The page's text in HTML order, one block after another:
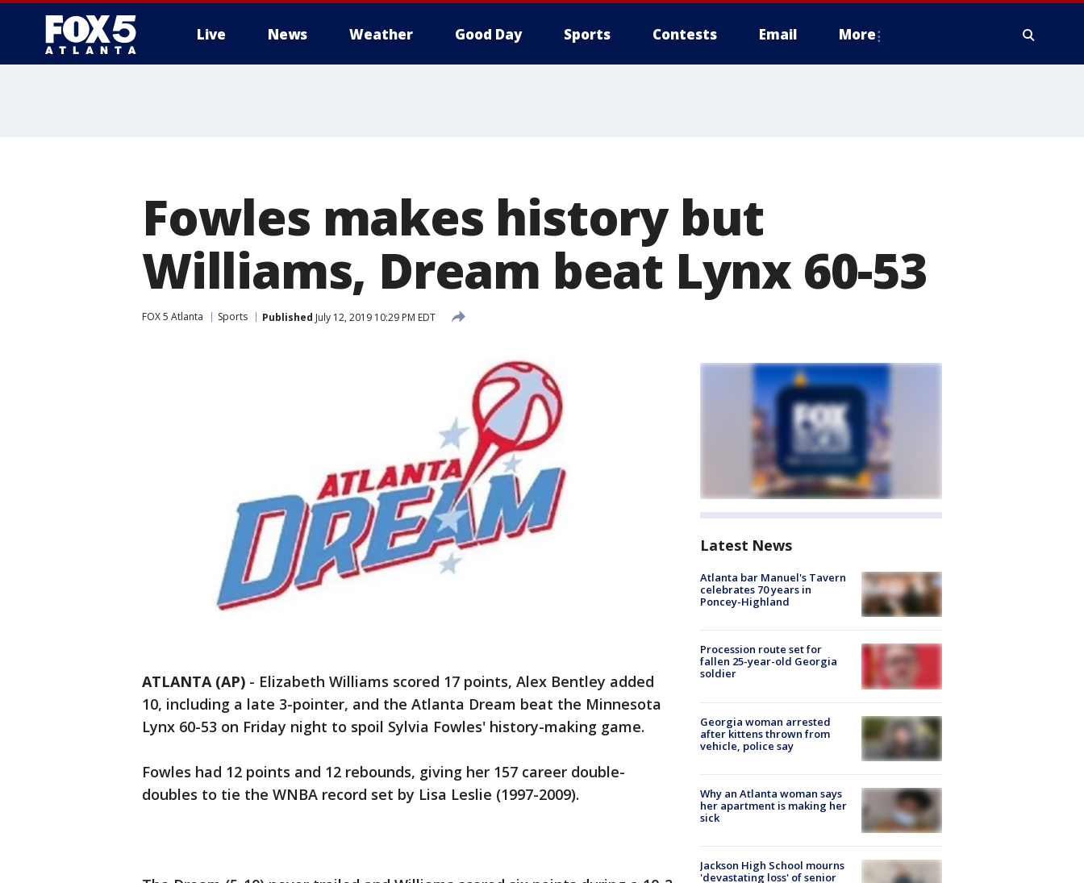
Live News Weather Good Day Sports Contests Email More
Fowles makes history but
Williams, Dream beat Lynx 60-53
FOX 5 Atlanta Sports Published July 12, 2019 10:29 PM EDT
ATLANTA (AP) - Elizabeth Williams scored 17 points, Alex Bentley added
10, including a late 3-pointer, and the Atlanta Dream beat the Minnesota
Lynx 60-53 on Friday night to spoil Sylvia Fowles' history-making game.
Fowles had 12 points and 12 rebounds, giving her 157 career double-
doubles to tie the WNBA record set by Lisa Leslie (1997-2009).
Latest News
Atlanta bar Manuel's Tavern
celebrates 70 years in
Poncey-Highland
Procession route set for
fallen 25-year-old Georgia
soldier
Georgia woman arrested
after kittens thrown from
vehicle, police say
Why an Atlanta woman says
her apartment is making her
sick
Jackson High School mourns
'devastating loss' of senior